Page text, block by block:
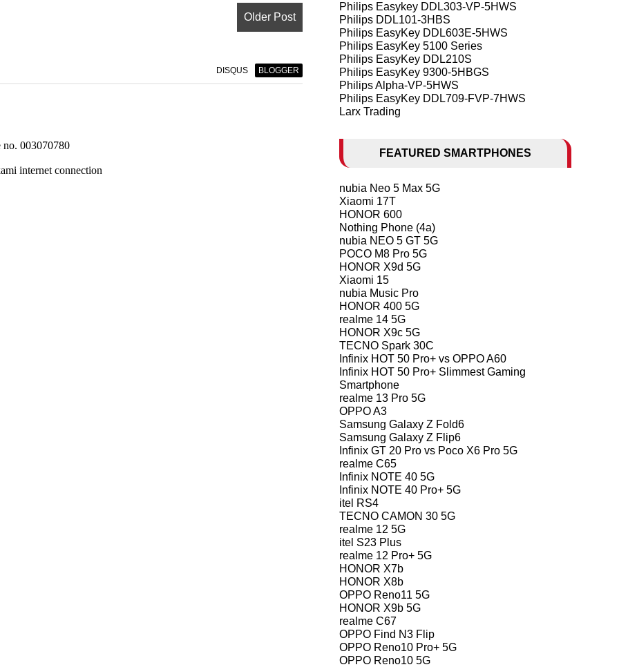
Older Post
DISQUS BLOGGER
Philips Easykey DDL303-VP-5HWS
Philips DDL101-3HBS
Philips EasyKey DDL603E-5HWS
Philips EasyKey 5100 Series
Philips EasyKey DDL210S
Philips EasyKey 9300-5HBGS
Philips Alpha-VP-5HWS
Philips EasyKey DDL709-FVP-7HWS
Larx Trading
FEATURED SMARTPHONES
nubia Neo 5 Max 5G
Xiaomi 17T
HONOR 600
Nothing Phone (4a)
nubia NEO 5 GT 5G
POCO M8 Pro 5G
HONOR X9d 5G
Xiaomi 15
nubia Music Pro
HONOR 400 5G
realme 14 5G
HONOR X9c 5G
TECNO Spark 30C
Infinix HOT 50 Pro+ vs OPPO A60
Infinix HOT 50 Pro+ Slimmest Gaming
Smartphone
realme 13 Pro 5G
OPPO A3
Samsung Galaxy Z Fold6
Samsung Galaxy Z Flip6
Infinix GT 20 Pro vs Poco X6 Pro 5G
realme C65
Infinix NOTE 40 5G
Infinix NOTE 40 Pro+ 5G
itel RS4
TECNO CAMON 30 5G
realme 12 5G
itel S23 Plus
realme 12 Pro+ 5G
HONOR X7b
HONOR X8b
OPPO Reno11 5G
HONOR X9b 5G
realme C67
OPPO Find N3 Flip
OPPO Reno10 Pro+ 5G
OPPO Reno10 5G